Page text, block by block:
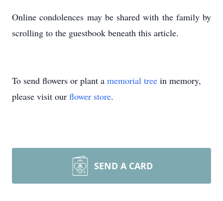
Online condolences may be shared with the family by
scrolling to the guestbook beneath this article.
To send flowers or plant a memorial tree in memory,
please visit our flower store.
SEND A CARD